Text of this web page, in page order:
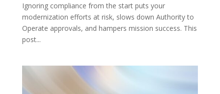
Ignoring compliance from the start puts your
modernization efforts at risk, slows down Authority to
Operate approvals, and hampers mission success. This
post...